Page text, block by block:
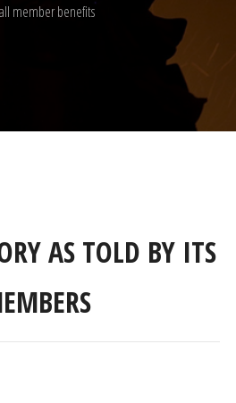
member benefits
AS TOLD BY ITS